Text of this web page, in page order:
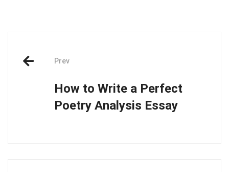
navigation
Prev
How to Write a Perfect
Poetry Analysis Essay